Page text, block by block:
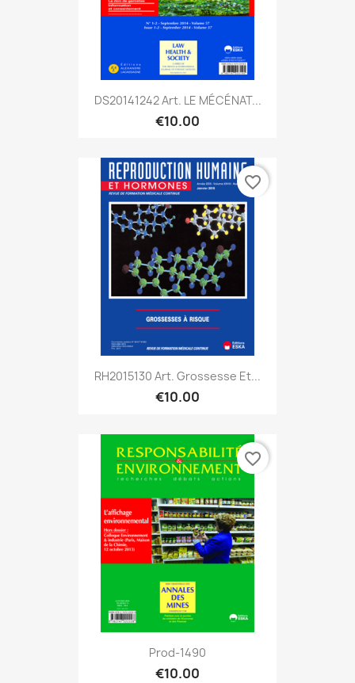
DS20141242 Art. LE MÉCÉNAT...
€10.00
RH2015130 Art. Grossesse Et...
€10.00
favorite_border
Prod-1490
€10.00
favorite_border